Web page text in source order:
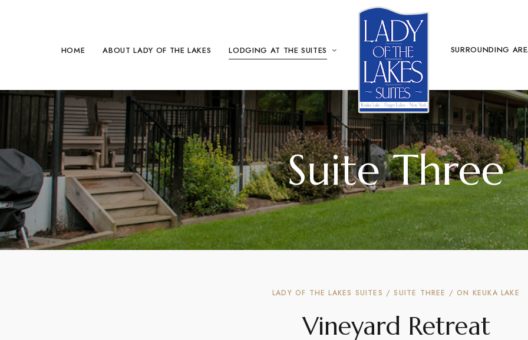
HOME ABOUT LADY OF THE LAKES LODGING AT THE SUITES SURROUNDING
Suite Three
LADY OF THE LAKES SUITES / SUITE THREE / ON KEUKA LAKE
Vineyard Retreat